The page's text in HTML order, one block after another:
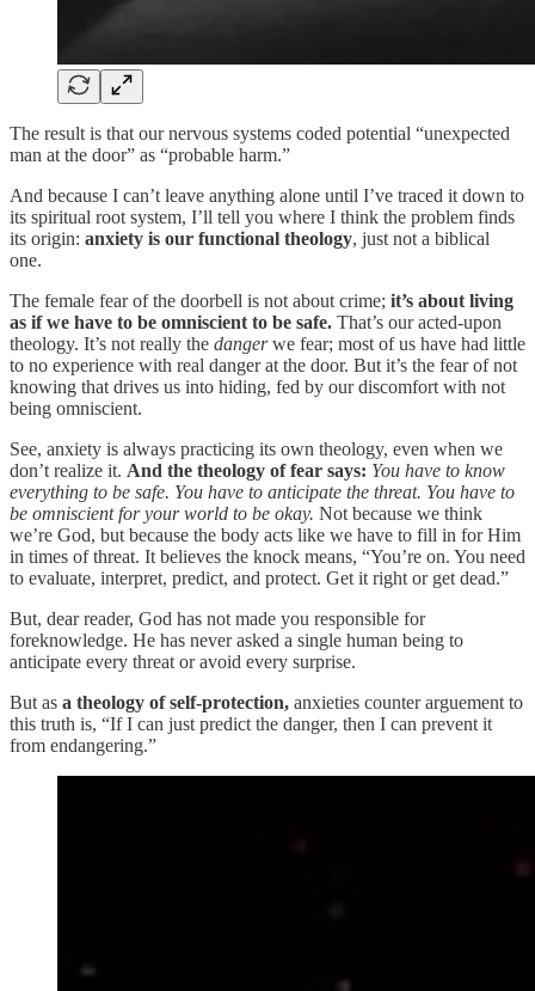
The result is that our nervous systems coded potential “unexpected
man at the door” as “probable harm.”
And because I can’t leave anything alone until I’ve traced it down to
its spiritual root system, I’ll tell you where I think the problem finds
its origin: anxiety is our functional theology, just not a biblical
one.
The female fear of the doorbell is not about crime; it’s about living
as if we have to be omniscient to be safe. That’s our acted-upon
theology. It’s not really the dangerwe fear; most of us have had little
to no experience with real danger at the door. But it’s the fear of not
knowing that drives us into hiding, fed by our discomfort with not
being omniscient.
See, anxiety is always practicing its own theology, even when we
don’t realize it. And the theology of fear says: You have to know
everything to be safe. You have to anticipate the threat. You have to
be omniscient for your world to be okay. Not because we think
we’re God, but because the body acts like we have to fill in for Him
in times of threat. It believes the knock means, “You’re on. You need
to evaluate, interpret, predict, and protect. Get it right or get dead.”
But, dear reader, God has not made you responsible for
foreknowledge. He has never asked a single human being to
anticipate every threat or avoid every surprise.
But as a theology of self-protection, anxieties counter arguement to
this truth is, “If I can just predict the danger, then I can prevent it
from endangering.”